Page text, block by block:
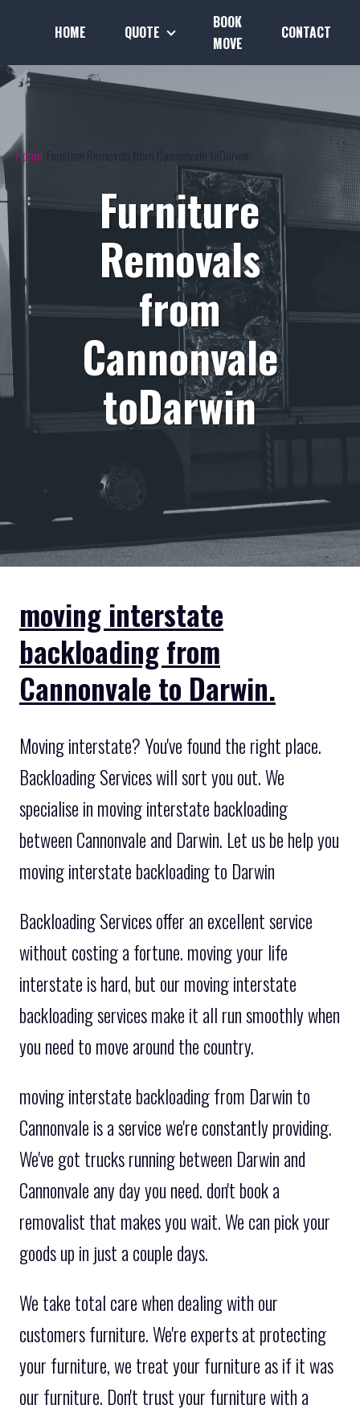
HOME QUOTE
BOOK
MOVE
CONTACT
Home Furniture Removals from Cannonvale toDarwin
Furniture
Removals
from
Cannonvale
toDarwin
moving interstate
backloading from
Cannonvale to Darwin.
Moving interstate? You've found the right place.
Backloading Services will sort you out. We
specialise in moving interstate backloading
between Cannonvale and Darwin. Let us be help you
moving interstate backloading to Darwin
Backloading Services offer an excellent service
without costing a fortune. moving your life
interstate is hard, but our moving interstate
backloading services make it all run smoothly when
you need to move around the country.
moving interstate backloading from Darwin to
Cannonvale is a service we're constantly providing.
We've got trucks running between Darwin and
Cannonvale any day you need. don't book a
removalist that makes you wait. We can pick your
goods up in just a couple days.
We take total care when dealing with our
customers furniture. We're experts at protecting
your furniture, we treat your furniture as if it was
our furniture. Don't trust your furniture with a